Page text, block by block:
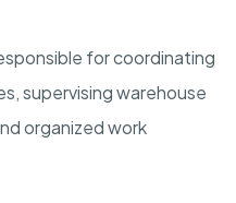
for coordinating
supervising warehouse
organized work